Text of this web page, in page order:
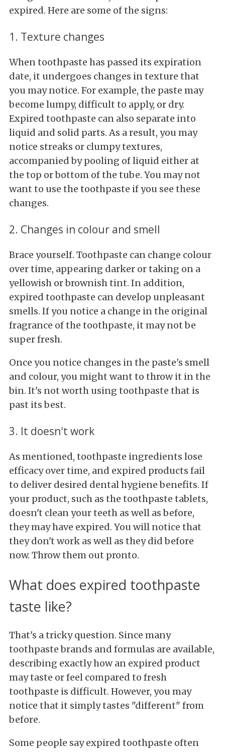
expired. Here are some of the signs:
1. Texture changes
When toothpaste has passed its expiration
date, it undergoes changes in texture that
you may notice. For example, the paste may
become lumpy, difficult to apply, or dry.
Expired toothpaste can also separate into
liquid and solid parts. As a result, you may
notice streaks or clumpy textures,
accompanied by pooling of liquid either at
the top or bottom of the tube. You may not
want to use the toothpaste if you see these
changes.
2. Changes in colour and smell
Brace yourself. Toothpaste can change colour
over time, appearing darker or taking on a
yellowish or brownish tint. In addition,
expired toothpaste can develop unpleasant
smells. If you notice a change in the original
fragrance of the toothpaste, it may not be
super fresh.
Once you notice changes in the paste's smell
and colour, you might want to throw it in the
bin. It's not worth using toothpaste that is
past its best.
3. It doesn't work
As mentioned, toothpaste ingredients lose
efficacy over time, and expired products fail
to deliver desired dental hygiene benefits. If
your product, such as the toothpaste tablets,
doesn't clean your teeth as well as before,
they may have expired. You will notice that
they don't work as well as they did before
now. Throw them out pronto.
What does expired toothpaste
taste like?
That's a tricky question. Since many
toothpaste brands and formulas are available,
describing exactly how an expired product
may taste or feel compared to fresh
toothpaste is difficult. However, you may
notice that it simply tastes "different" from
before.
Some people say expired toothpaste often